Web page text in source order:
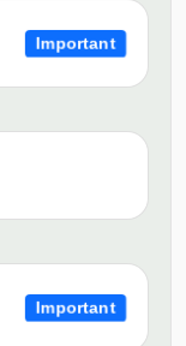
Important
Important